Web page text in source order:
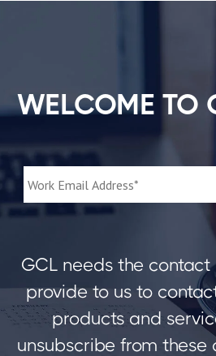
WELCOME TO
GCL needs the
provide to us to
products and
unsubscribe from these